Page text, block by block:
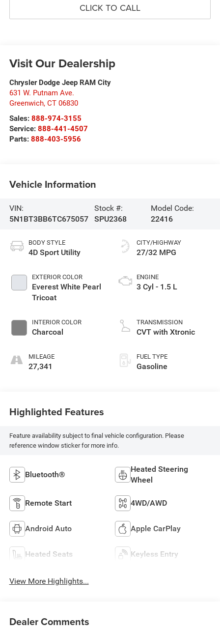
CLICK TO CALL
Visit Our Dealership
Chrysler Dodge Jeep RAM City
631 W. Putnam Ave.
Greenwich, CT 06830
Sales: 888-974-3155
Service: 888-441-4507
Parts: 888-403-5956
Vehicle Information
VIN:
5N1BT3BB6TC675057
Stock #:
SPU2368
Model Code:
22416
BODY STYLE
4D Sport Utility
EXTERIOR COLOR
Everest White Pearl
Tricoat
INTERIOR COLOR
Charcoal
MILEAGE
27,341
CITY/HIGHWAY
27/32 MPG
ENGINE
3 Cyl - 1.5 L
TRANSMISSION
CVT with Xtronic
FUEL TYPE
Gasoline
Highlighted Features
Feature availability subject to final vehicle configuration. Please
reference window sticker for more info.
Bluetooth®
Heated Steering
Wheel
Remote Start 4WD/AWD
Android Auto Apple CarPlay
Heated Seats Keyless Entry
View More Highlights...
Dealer Comments